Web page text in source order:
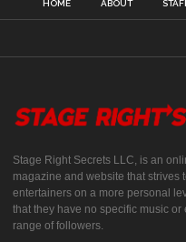
HOME ABOUT
Stage Right Secrets LLC, is an
magazine and website that strives
entertainers on a more personal
that they have no specific music
range of followers.